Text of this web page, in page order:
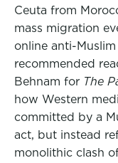
Ceuta from
mass migration
online anti-
recommended
Behnam for The
how Western
committed by a
act, but instead
monolithic clash